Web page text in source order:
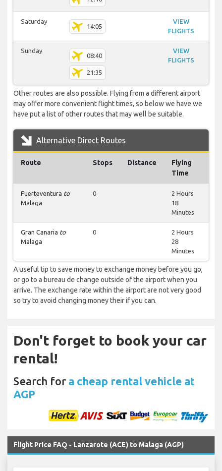
Saturday
14:05
VIEW
FLIGHTS
Sunday
08:40
21:35
VIEW
FLIGHTS
Other routes are also possible. Flying from a different airport
may offer more convenient flight times, so below we have we
have put a list of other routes that may well be suitable.
Alternative Direct Routes
Route Stops Distance
Flying
Time
Fuerteventura to
Malaga
0
2 Hours
18
Minutes
Gran Canaria to
Malaga
0
2 Hours
28
Minutes
A useful tip to save money to exchange money before you go,
or go to a bureau de change outside of the airport when you
arrive. The exchange rate within the airport are not very good
so try to avoid changing money their if you can.
Don't forget to book your car
rental!
Search for a cheap rental vehicle at
AGP
Flight Price FAQ - Lanzarote (ACE) to Malaga (AGP)